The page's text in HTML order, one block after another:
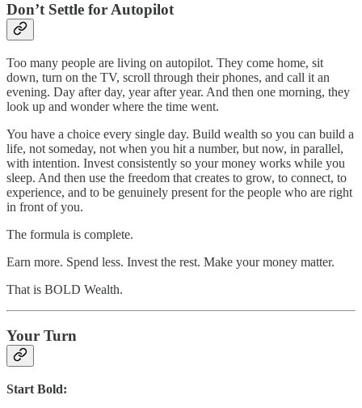
Don’t Settle for Autopilot
Too many people are living on autopilot. They come home, sit
down, turn on the TV, scroll through their phones, and call it an
evening. Day after day, year after year. And then one morning, they
look up and wonder where the time went.
You have a choice every single day. Build wealth so you can build a
life, not someday, not when you hit a number, but now, in parallel,
with intention. Invest consistently so your money works while you
sleep. And then use the freedom that creates to grow, to connect, to
experience, and to be genuinely present for the people who are right
in front of you.
The formula is complete.
Earn more. Spend less. Invest the rest. Make your money matter.
That is BOLD Wealth.
Your Turn
Start Bold: